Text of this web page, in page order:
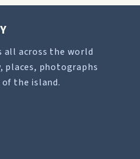
all across the world
photographs
the island.